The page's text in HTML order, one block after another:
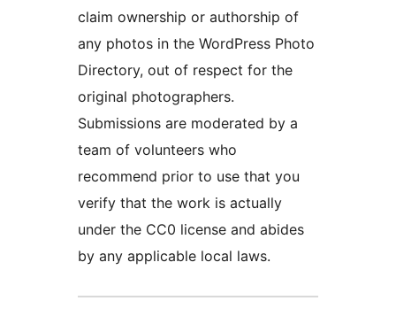
claim ownership or authorship of
any photos in the WordPress Photo
Directory, out of respect for the
original photographers.
Submissions are moderated by a
team of volunteers who
recommend prior to use that you
verify that the work is actually
under the CC0 license and abides
by any applicable local laws.